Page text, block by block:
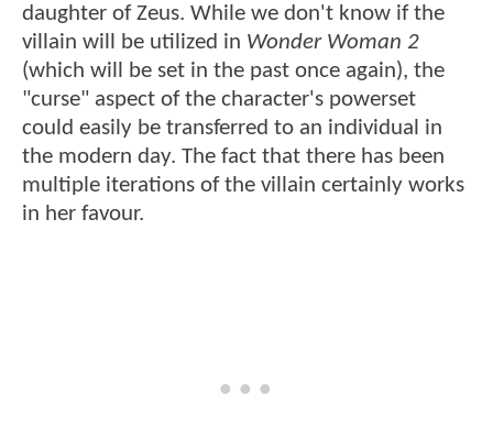
daughter of Zeus. While we don't know if the
villain will be utilized in Wonder Woman 2
(which will be set in the past once again), the
"curse" aspect of the character's powerset
could easily be transferred to an individual in
the modern day. The fact that there has been
multiple iterations of the villain certainly works
in her favour.